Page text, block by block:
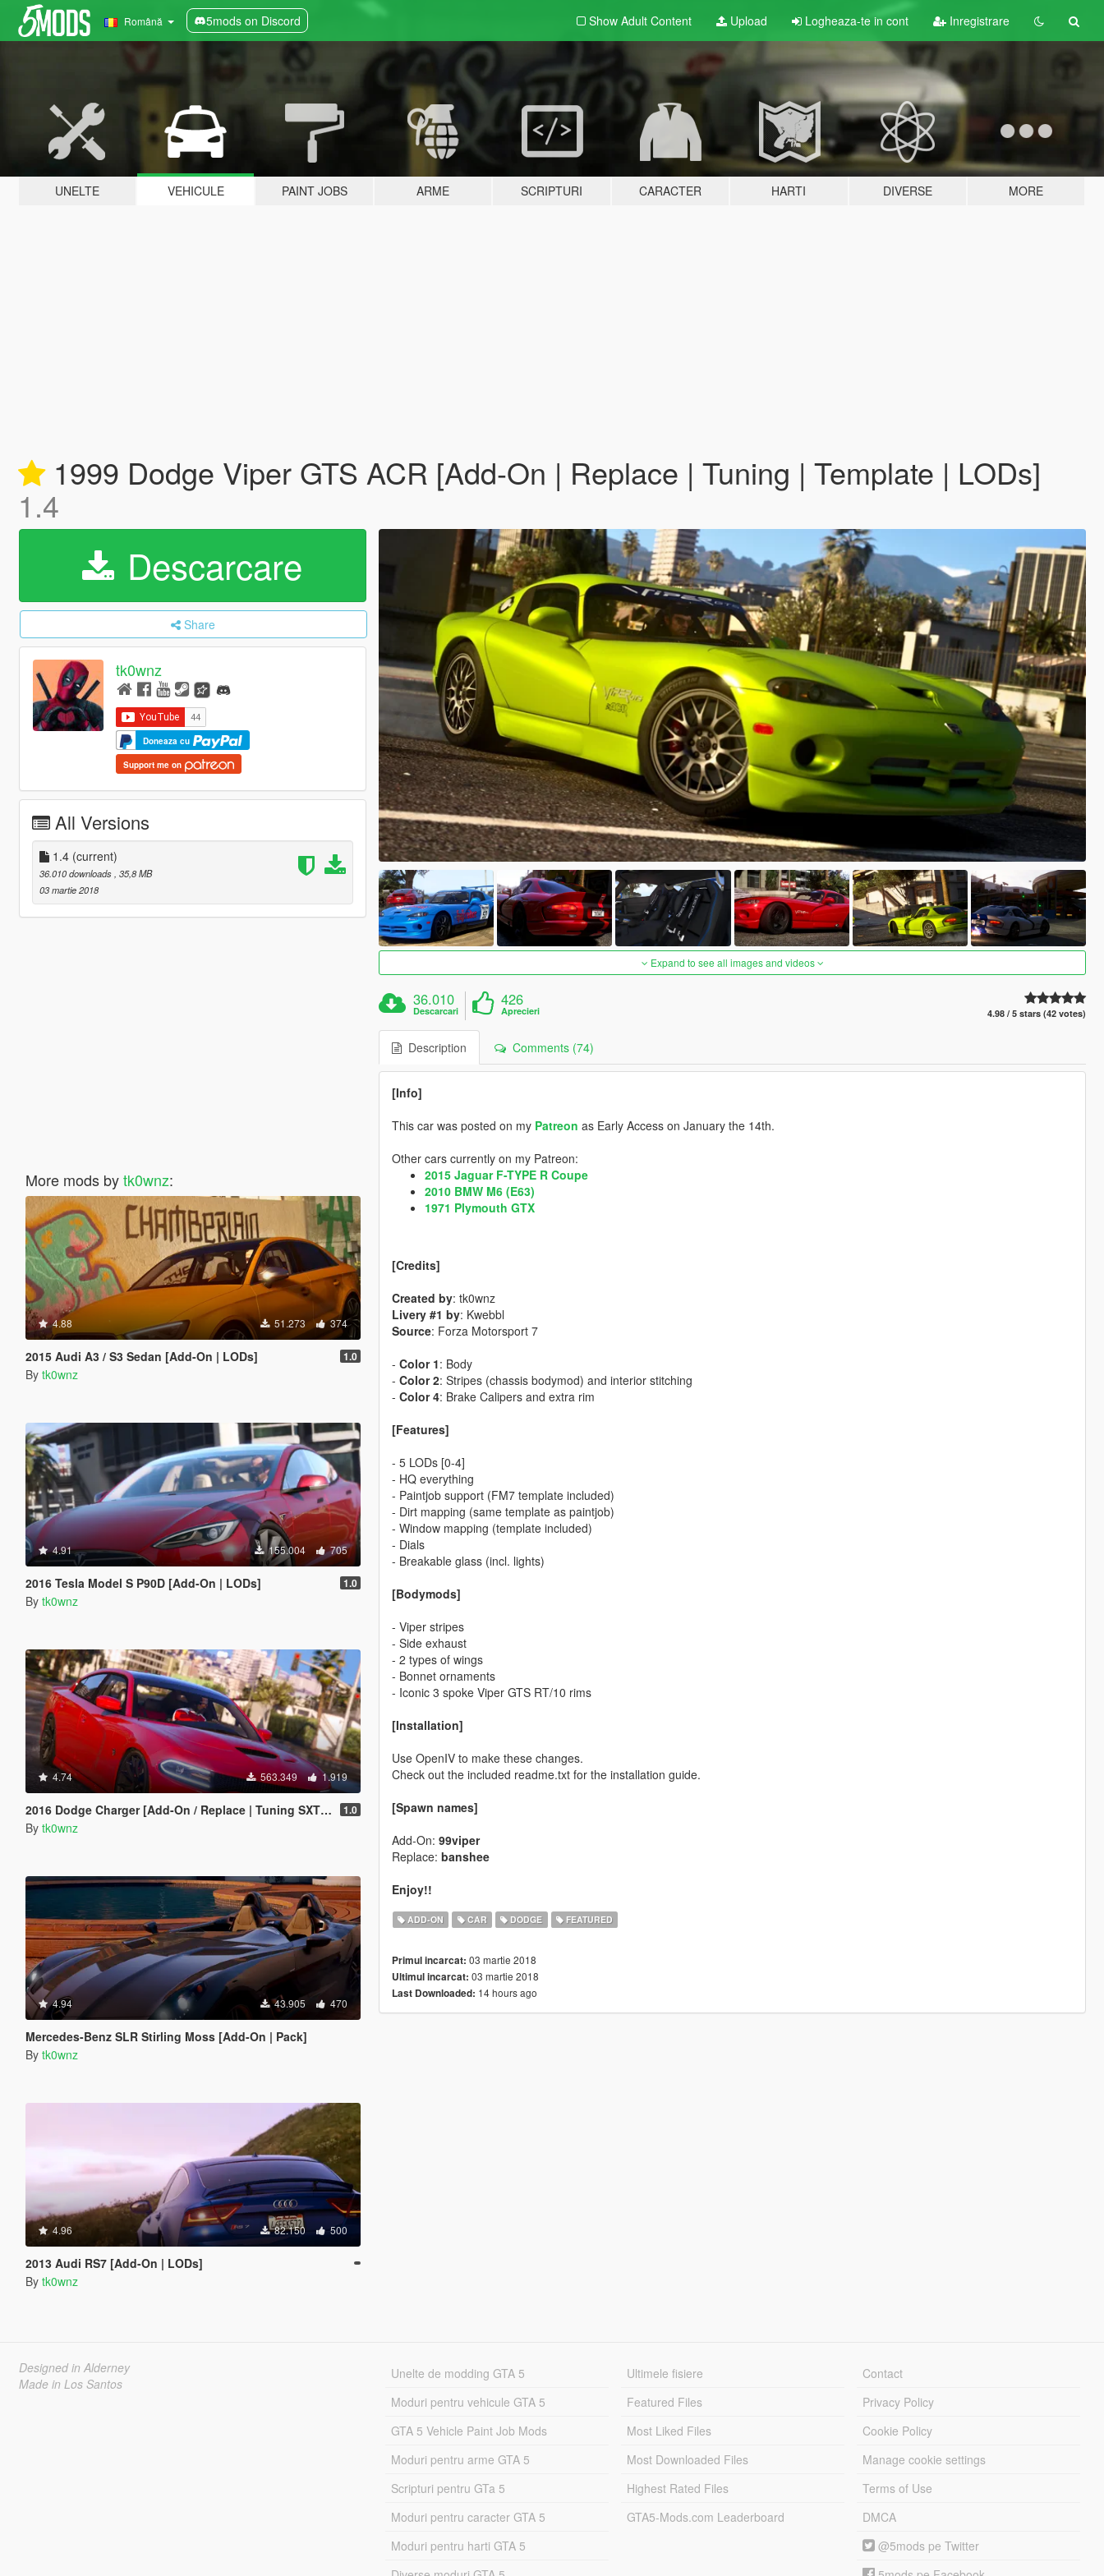
Română 5mods on Discord Show Adult Content Upload Logheaza-te in cont Inregistrare
UNELTE VEHICULE PAINT JOBS ARME SCRIPTURI CARACTER HARTI DIVERSE MORE
1999 Dodge Viper GTS ACR [Add-On | Replace | Tuning | Template | LODs]
1.4
Descarcare
Share
tk0wnz
Doneaza cu
Support me on
All Versions
1.4 (current)
36.010 downloads , 35,8 MB
03 martie 2018
More mods bytk0wnz:
4.88 51.273 374
2015 Audi A3 / S3 Sedan [Add-On | LODs] 1.0
By tk0wnz
4.91 155.004 705
2016 Tesla Model S P90D [Add-On | LODs] 1.0
By tk0wnz
4.74 563.349 1.919
2016 Dodge Charger [Add-On / Replace | Tuning SXT / R/T / SRT 392 / Hellcat] 1.0
By tk0wnz
4.94 43.905 470
Mercedes-Benz SLR Stirling Moss [Add-On | Pack]
By tk0wnz
4.96 82.150 500
2013 Audi RS7 [Add-On | LODs]
By tk0wnz
Expand to see all images and videos
36.010
Descarcari
426
Aprecieri 4.98 / 5 stars (42 votes)
Description Comments (74)
[Info]
This car was posted on my Patreon as Early Access on January the 14th.
Other cars currently on my Patreon:
2015 Jaguar F-TYPE R Coupe
2010 BMW M6 (E63)
1971 Plymouth GTX
[Credits]
Created by: tk0wnz
Livery #1 by: Kwebbl
Source: Forza Motorsport 7
- Color 1: Body
- Color 2: Stripes (chassis bodymod) and interior stitching
- Color 4: Brake Calipers and extra rim
[Features]
- 5 LODs [0-4]
- HQ everything
- Paintjob support (FM7 template included)
- Dirt mapping (same template as paintjob)
- Window mapping (template included)
- Dials
- Breakable glass (incl. lights)
[Bodymods]
- Viper stripes
- Side exhaust
- 2 types of wings
- Bonnet ornaments
- Iconic 3 spoke Viper GTS RT/10 rims
[Installation]
Use OpenIV to make these changes.
Check out the included readme.txt for the installation guide.
[Spawn names]
Add-On: 99viper
Replace: banshee
Enjoy!!
ADD-ON CAR DODGE FEATURED
Primul incarcat: 03 martie 2018
Ultimul incarcat: 03 martie 2018
Last Downloaded: 14 hours ago
Designed in Alderney
Made in Los Santos
Unelte de modding GTA 5
Moduri pentru vehicule GTA 5
GTA 5 Vehicle Paint Job Mods
Moduri pentru arme GTA 5
Scripturi pentru GTa 5
Moduri pentru caracter GTA 5
Moduri pentru harti GTA 5
Ultimele fisiere
Featured Files
Most Liked Files
Most Downloaded Files
Highest Rated Files
GTA5-Mods.com Leaderboard
Contact
Privacy Policy
Cookie Policy
Manage cookie settings
Terms of Use
DMCA
@5mods pe Twitter